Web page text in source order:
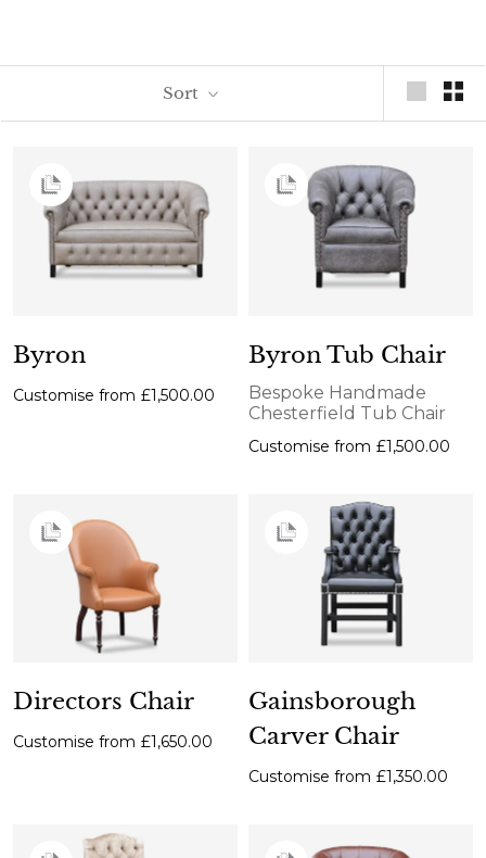
Sort
Byron
Customise from £1,500.00
Byron Tub Chair
Bespoke Handmade
Chesterfield Tub Chair
Customise from £1,500.00
Directors Chair
Customise from £1,650.00
Gainsborough
Carver Chair
Customise from £1,350.00